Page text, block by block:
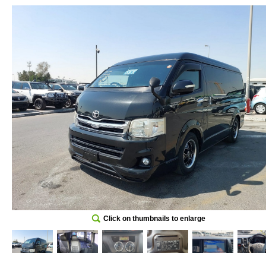
Click on thumbnails to enlarge